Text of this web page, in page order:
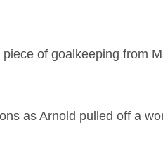
of goalkeeping from
as Arnold pulled off a